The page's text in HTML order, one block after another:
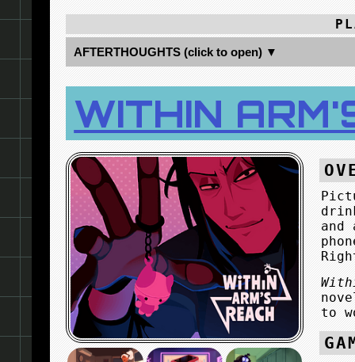
AFTERTHOUGHTS (click to open) ▼
WITHIN
and
to